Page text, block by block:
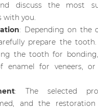
discuss the most
with you.
: Depending on the
prepare the
the tooth for
enamel for veneers,
: The selected
and the